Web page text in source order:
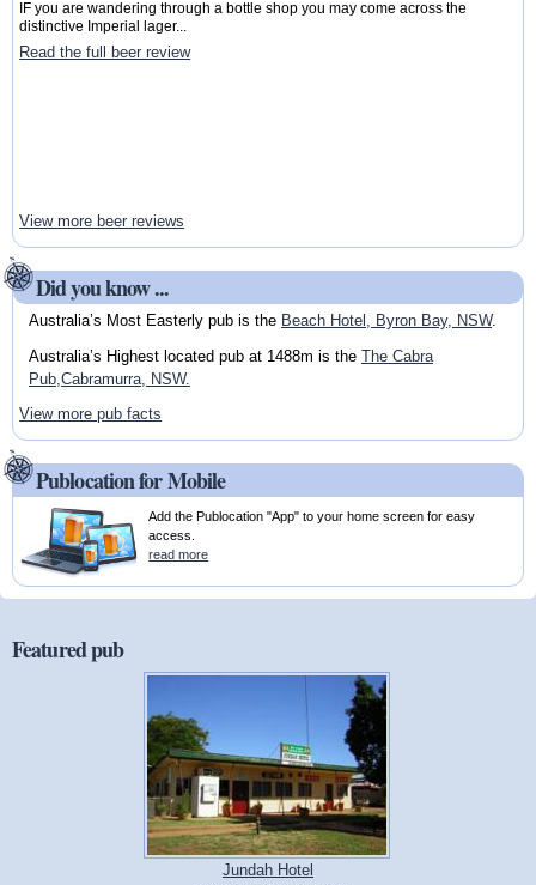
IF you are wandering through a bottle shop you may come across the
distinctive Imperial lager...
Read the full beer review
View more beer reviews
Did you know ...
Australia’s Most Easterly pub is the Beach Hotel, Byron Bay, NSW.
Australia’s Highest located pub at 1488m is the The Cabra
Pub,Cabramurra, NSW.
View more pub facts
Publocation for Mobile
Add the Publocation "App" to your home screen for easy
access.
read more
Featured pub
Jundah Hotel